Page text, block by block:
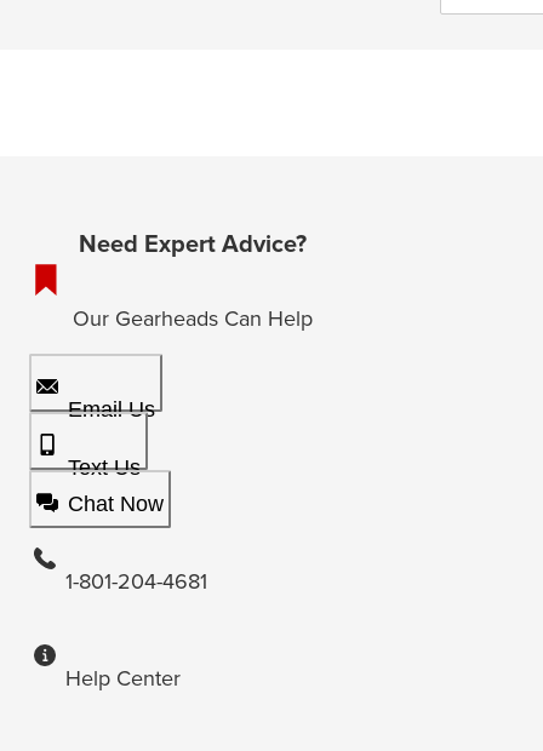
Need Expert Advice?
Our Gearheads Can Help
Email Us
Text Us
Chat Now
1-801-204-4681
Help Center